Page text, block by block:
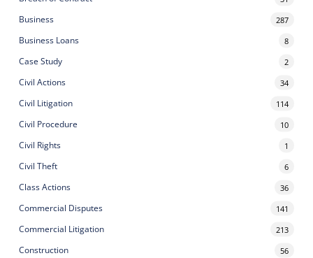
Business 287
Business Loans 8
Case Study 2
Civil Actions 34
Civil Litigation 114
Civil Procedure 10
Civil Rights 1
Civil Theft 6
Class Actions 36
Commercial Disputes 141
Commercial Litigation 213
Construction 56